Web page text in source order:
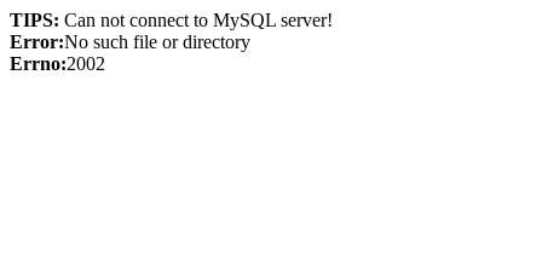
TIPS: Can not connect to MySQL server!
Error:No such file or directory
Errno:2002